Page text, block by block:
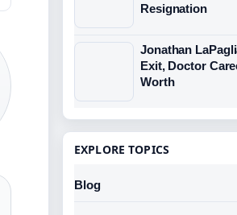
Resignation
Jonathan
Exit, Doctor
Worth
EXPLORE TOPICS
Blog